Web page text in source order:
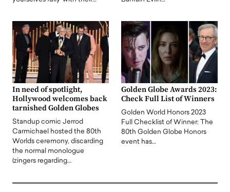
In need of spotlight,
Hollywood welcomes back
tarnished Golden Globes
Standup comic Jerrod
Carmichael hosted the 80th
Worlds ceremony, discarding
the normal monologue
(zingers regarding…
Golden Globe Awards 2023:
Check Full List of Winners
Golden World Honors 2023
Full Checklist of Winner: The
80th Golden Globe Honors
event has…